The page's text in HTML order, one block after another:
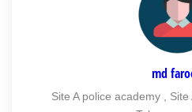
md
Site A police academy ,